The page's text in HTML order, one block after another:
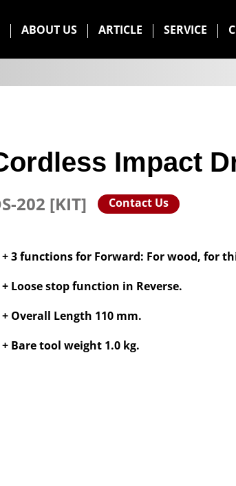
ABOUT US ARTICLE SERVICE
Impact
202 [KIT] Contact Us
+ 3 functions for Forward: For wood, for
+ Loose stop function in Reverse.
+ Overall Length 110 mm.
+ Bare tool weight 1.0 kg.